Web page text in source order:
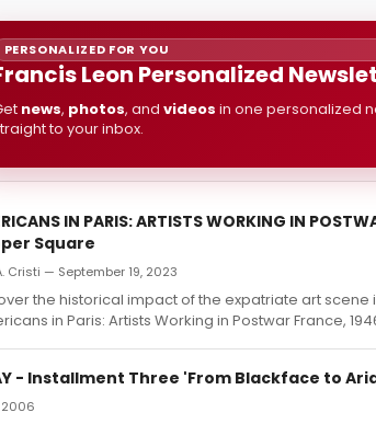
PERSONALIZED FOR YOU
Leon Personalized
news, photos, and videos in one personalized
to your inbox.
IN PARIS: ARTISTS WORKING IN
Square
Cristi — September 19, 2023
the historical impact of the expatriate art scene
in Paris: Artists Working in Postwar France,
- Installment Three 'From Blackface to
2006